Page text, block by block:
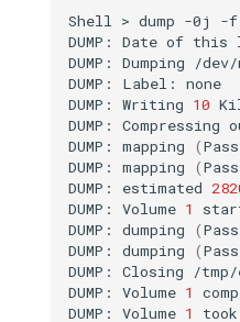
Shell > dump -0j -f
DUMP:
Date of this
DUMP:
Dumping /dev/
DUMP:
Label:
none
DUMP:
Writing 10
DUMP:
Compressing
DUMP:
mapping (Pass
DUMP:
mapping (Pass
DUMP:
estimated
DUMP:
Volume 1
DUMP:
dumping (Pass
DUMP:
dumping (Pass
DUMP:
Closing
/
DUMP:
Volume 1
DUMP:
Volume 1 took